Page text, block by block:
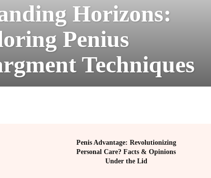
Horizons:
Penius
Techniques
Penis Advantage: Revolutionizing
Personal Care? Facts & Opinions
Under the Lid